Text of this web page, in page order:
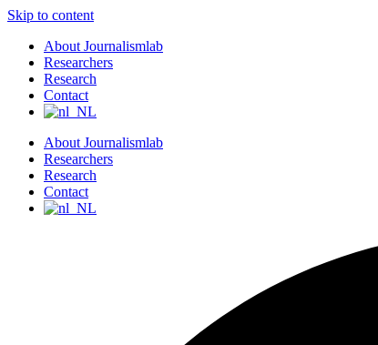
Skip to content
About Journalismlab
Researchers
Research
Contact
About Journalismlab
Researchers
Research
Contact